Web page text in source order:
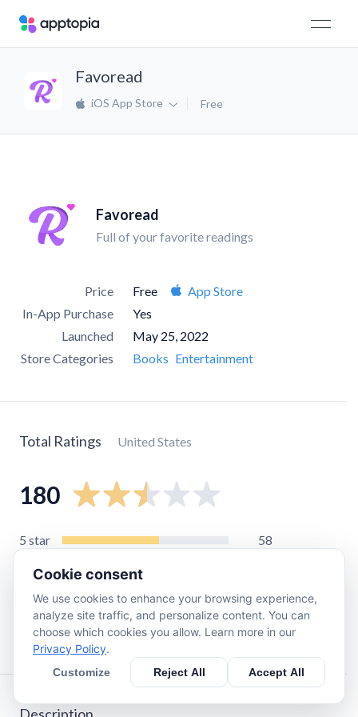
Favoread
iOS App Store Free
Favoread
Full of your favorite readings
Price Free
App Store
In-App Purchase
Yes
Launched
May 25, 2022
Store Categories
Books Entertainment
Total Ratings United States
180
5 star
58
star
6
star 100
Cookie consent
We use cookies to enhance your browsing experience,
analyze site traffic, and personalize content. You can
choose which cookies you allow. Learn more in our
Privacy Policy.
Customize Reject All Accept All